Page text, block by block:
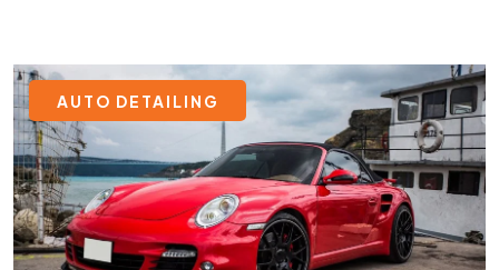
AUTO DETAILING